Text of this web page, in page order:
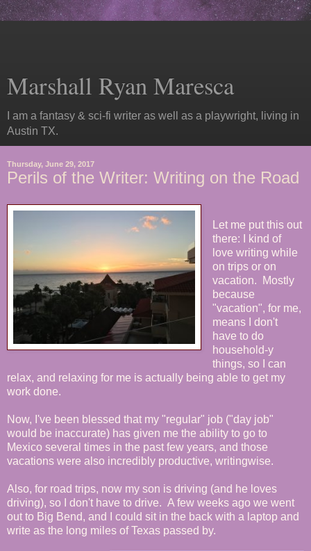
Marshall Ryan Maresca
I am a fantasy & sci-fi writer as well as a playwright, living in
Austin TX.
Thursday, June 29, 2017
Perils of the Writer: Writing on the Road
Let me put this out
there: I kind of
love writing while
on trips or on
vacation. Mostly
because
"vacation", for me,
means I don't
have to do
household-y
things, so I can
relax, and relaxing for me is actually being able to get my
work done.
Now, I've been blessed that my "regular" job ("day job"
would be inaccurate) has given me the ability to go to
Mexico several times in the past few years, and those
vacations were also incredibly productive, writingwise.
Also, for road trips, now my son is driving (and he loves
driving), so I don't have to drive. A few weeks ago we went
out to Big Bend, and I could sit in the back with a laptop and
write as the long miles of Texas passed by.